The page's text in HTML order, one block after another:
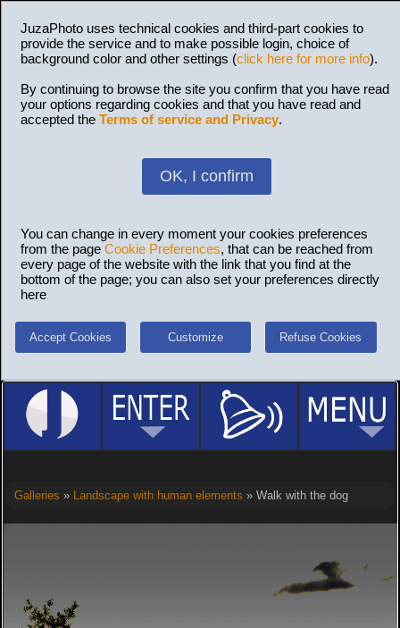
JuzaPhoto uses technical cookies and third-part cookies to
provide the service and to make possible login, choice of
background color and other settings (click here for more info).
By continuing to browse the site you confirm that you have read
your options regarding cookies and that you have read and
accepted the Terms of service and Privacy.
OK, I confirm
You can change in every moment your cookies preferences
from the page Cookie Preferences, that can be reached from
every page of the website with the link that you find at the
bottom of the page; you can also set your preferences directly
here
Accept Cookies Customize Refuse Cookies
Galleries » Landscape with human elements » Walk with the dog